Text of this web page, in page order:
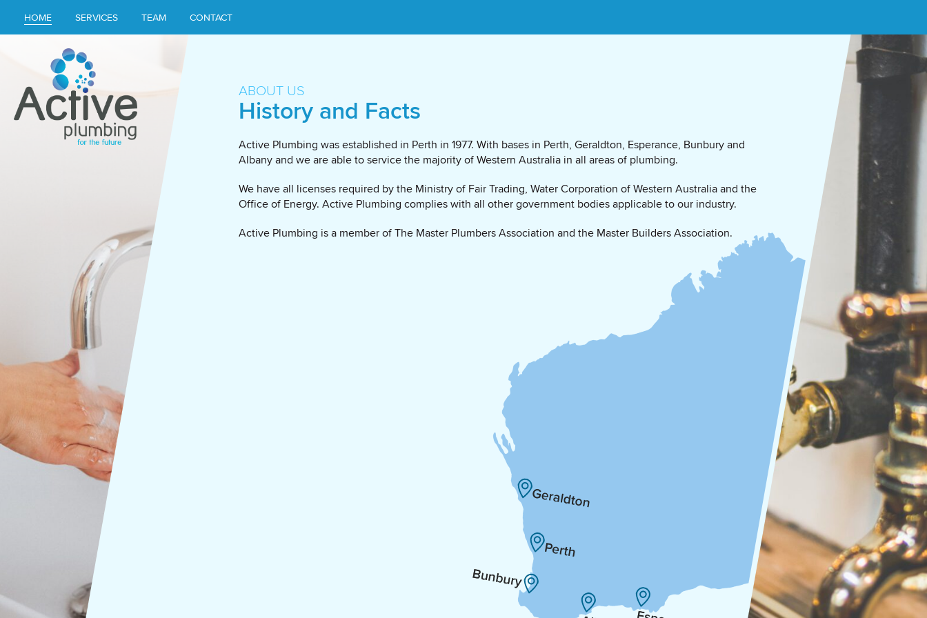
HOME SERVICES TEAM CONTACT
ABOUT US
History and Facts
Active Plumbing was established in Perth in 1977. With bases in Perth, Geraldton, Esperance, Bunbury and
Albany and we are able to service the majority of Western Australia in all areas of plumbing.
We have all licenses required by the Ministry of Fair Trading, Water Corporation of Western Australia and the
Office of Energy. Active Plumbing complies with all other government bodies applicable to our industry.
Active Plumbing is a member of The Master Plumbers Association and the Master Builders Association.